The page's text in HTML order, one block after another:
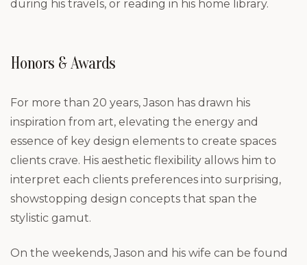
during his travels, or reading in his home library.
Honors & Awards
For more than 20 years, Jason has drawn his
inspiration from art, elevating the energy and
essence of key design elements to create spaces
clients crave. His aesthetic flexibility allows him to
interpret each clients preferences into surprising,
showstopping design concepts that span the
stylistic gamut.
On the weekends, Jason and his wife can be found